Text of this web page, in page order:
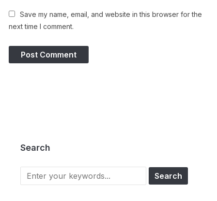
Save my name, email, and website in this browser for the
next time I comment.
Search
Search
for: